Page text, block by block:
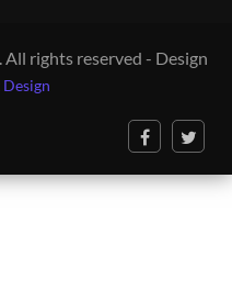
. All rights reserved - Design